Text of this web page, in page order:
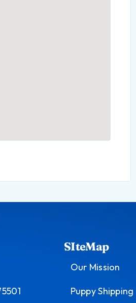
SIteMap
Our Mission
Puppy Shipping